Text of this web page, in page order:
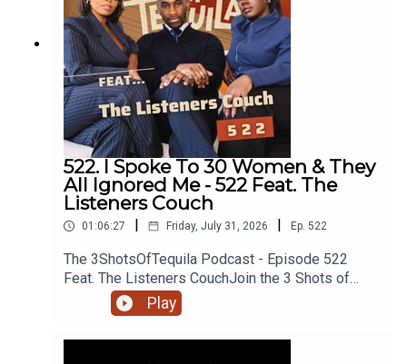
522. I Spoke To 30 Women & They
All Ignored Me - 522 Feat. The
Listeners Couch
01:06:27 Friday, July 31, 2026 Ep. 522
The 3ShotsOfTequila Podcast - Episode 522
Feat. The Listeners CouchJoin the 3 Shots of
Tequila discord: https://discord.gg/FtRF5TZP-
Part 3 - Topics: Incels & Angry Men, Knowing Your
Position, Hungry Men, Should Women Move To
Play